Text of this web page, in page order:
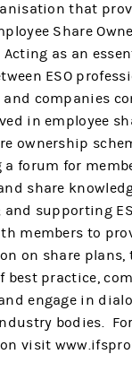
that
Share
as an
ESO
and companies
in employee
ownership
forum for
share
and supporting
members to
on share plans,
best practice,
engage in
bodies.
visit